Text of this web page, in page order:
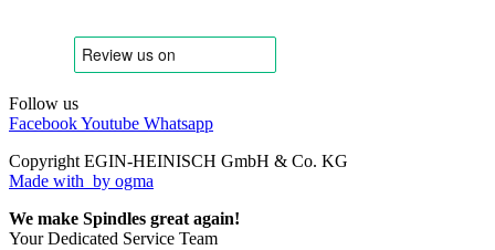
Follow us
FacebookYoutube Whatsapp
Copyright EGIN-HEINISCH GmbH & Co. KG
Made with by ogma
We make Spindles great again!
Your Dedicated Service Team